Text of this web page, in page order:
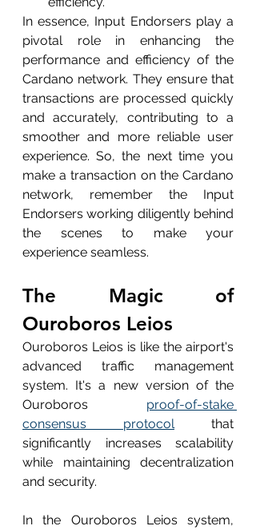
In essence, Input Endorsers play a
pivotal role in enhancing the
performance and efficiency of the
Cardano network. They ensure that
transactions are processed quickly
and accurately, contributing to a
smoother and more reliable user
experience. So, the next time you
make a transaction on the Cardano
network, remember the Input
Endorsers working diligently behind
the scenes to make your
experience seamless.
The Magic of
Ouroboros Leios
Ouroboros Leios is like the airport's
advanced traffic management
system. It's a new version of the
Ouroboros proof-of-stake
consensus protocol that
significantly increases scalability
while maintaining decentralization
and security.
In the Ouroboros Leios system,